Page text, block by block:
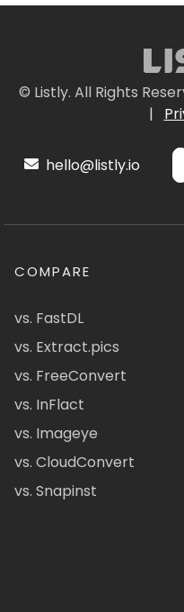
© Listly. All Rights
|
hello@listly.io
COMPARE
vs. FastDL
vs. Extract.pics
vs. FreeConvert
vs. InFlact
vs. Imageye
vs. CloudConvert
vs. Snapinst